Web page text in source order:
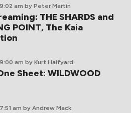
am by Peter Martin
THE SHARDS and
POINT, The Kaia
am by Kurt Halfyard
Sheet: WILDWOOD
am by Andrew Mack